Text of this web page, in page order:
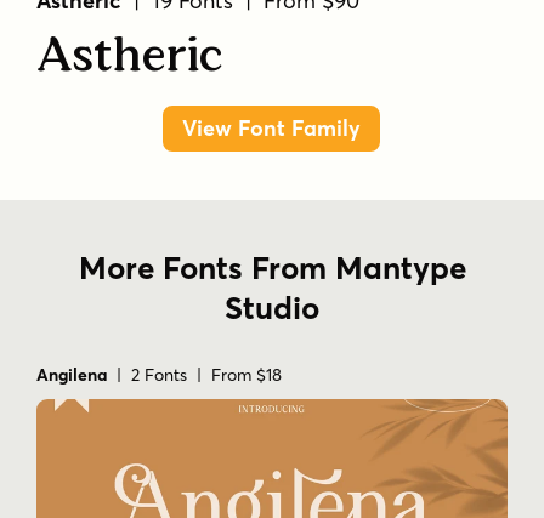
Astheric
View Font Family
More Fonts From Mantype
Studio
Angilena | 2 Fonts | From $18